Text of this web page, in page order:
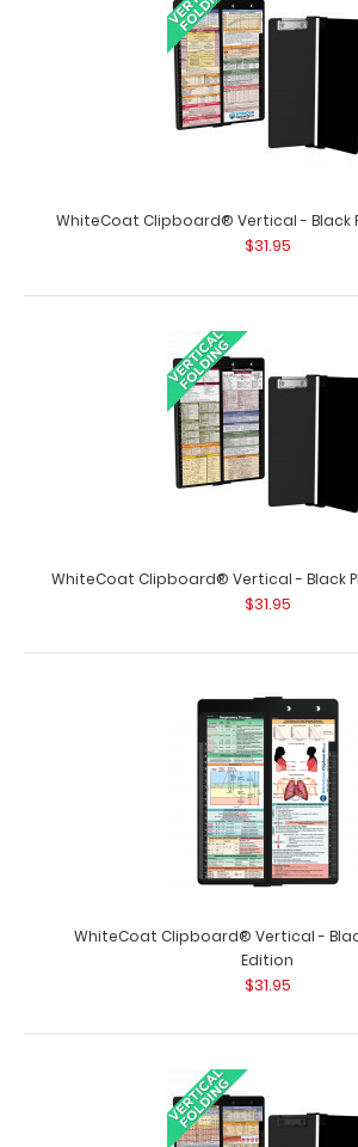
WhiteCoat Clipboard® Vertical -
$31.95
WhiteCoat Clipboard® Vertical - Black
WhiteCoat Clipboard® Vertical -
WhiteCoat Clipboard Vertical - Black
original WhiteCoat
WhiteCoat Clipboard® Vertical - Black
$31.95
WhiteCoat Clipboard® Vertical - Black
$31.95
WhiteCoat Clipboard® Vertical -
Edition
$31.95